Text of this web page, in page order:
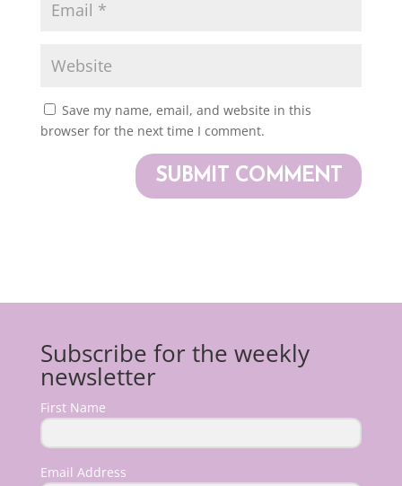
Save my name, email, and website in this
browser for the next time I comment.
Subscribe for the weekly
newsletter
First Name
Email Address